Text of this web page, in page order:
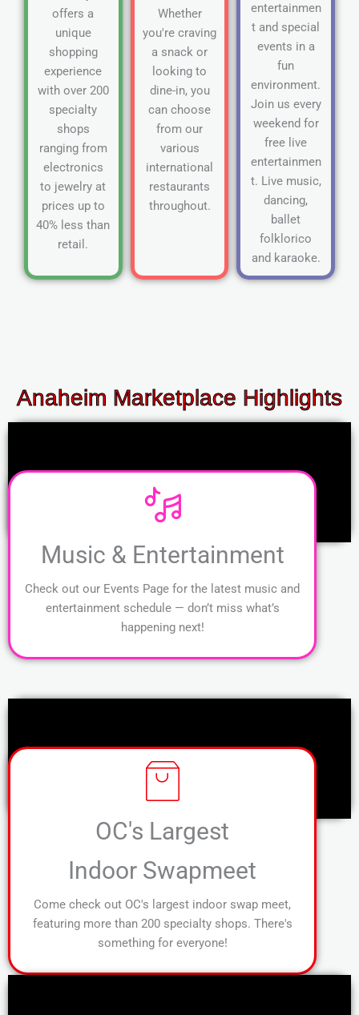
offers a
unique
shopping
experience
with over 200
specialty
shops
ranging from
electronics
to jewelry at
prices up to
40% less than
retail.
Whether
you're craving
a snack or
looking to
dine-in, you
can choose
from our
various
international
restaurants
throughout.
entertainmen
t and special
events in a
fun
environment.
Join us every
weekend for
free live
entertainmen
t. Live music,
dancing,
ballet
folklorico
and karaoke.
Anaheim Marketplace Highlights
Music & Entertainment
Check out our Events Page for the latest music and
entertainment schedule — don’t miss what’s
happening next!
OC's Largest
Indoor Swapmeet
Come check out OC's largest indoor swap meet,
featuring more than 200 specialty shops. There's
something for everyone!